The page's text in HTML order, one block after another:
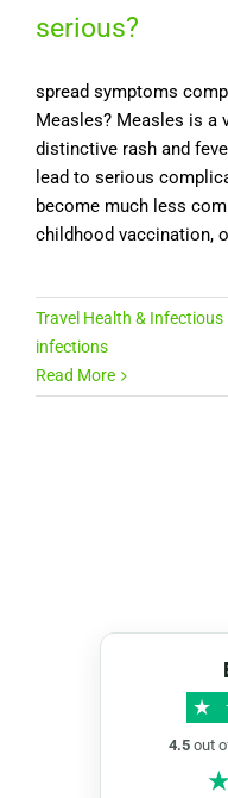
serious?
spread symptoms
Measles? Measles is a
distinctive rash and
lead to serious
become much less
childhood vaccination,
Travel Health & Infectious
infections
Read More
★
4.5out
★